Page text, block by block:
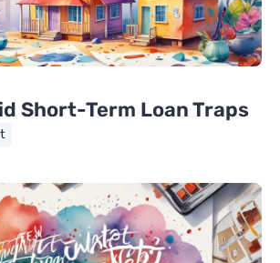
Short-Term Loan Traps